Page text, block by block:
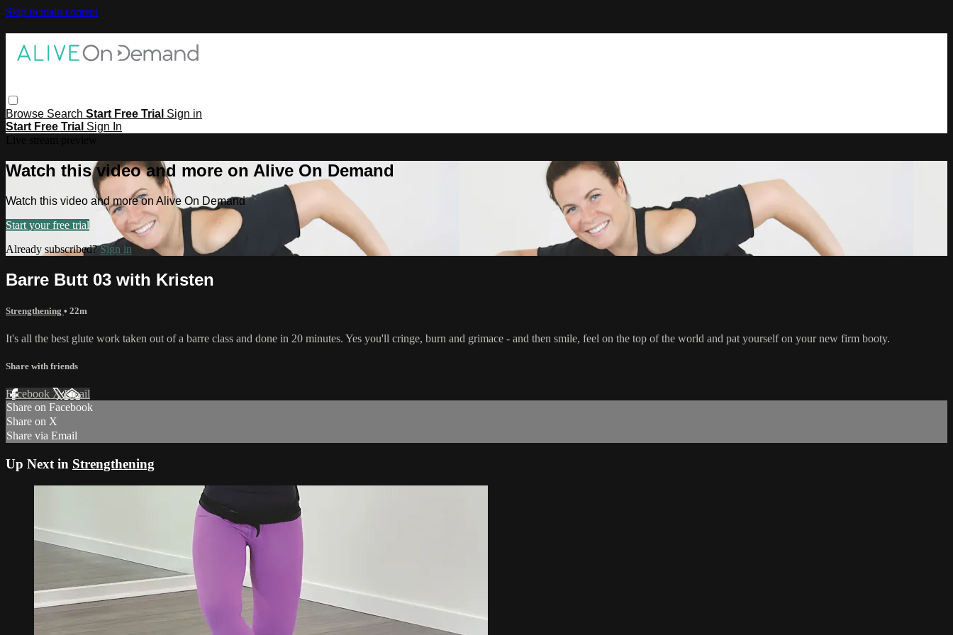
Skip to main content
Browse Search Start Free Trial Sign in
Start Free Trial Sign In
Watch this video and more on Alive On Demand
Watch this video and more on Alive On Demand
Start your free trial
Already subscribed?Sign in
Barre Butt 03 with Kristen
Strengthening • 22m
It's all the best glute work taken out of a barre class and done in 20 minutes. Yes you'll cringe, burn and grimace - and then smile, feel on the top of the world and pat yourself on your new firm booty.
Share with friends
Facebook XEmail
Share on Facebook
Share on X
Share via Email
Up Next in Strengthening